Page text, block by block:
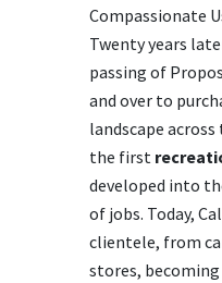
Compassionate
Twenty years
passing of
and over to
landscape
the first
developed into
of jobs. Today,
clientele, from
stores,